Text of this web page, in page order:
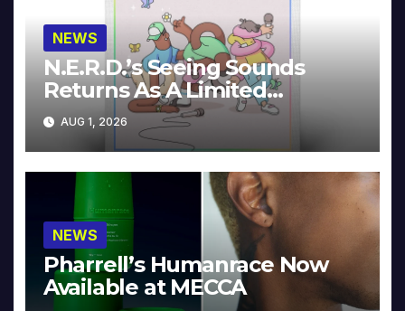
NEWS
N.E.R.D.’s Seeing Sounds
Returns As A Limited
Collector’s Edition
AUG 1, 2026
NEWS
Pharrell’s Humanrace Now
Available at MECCA